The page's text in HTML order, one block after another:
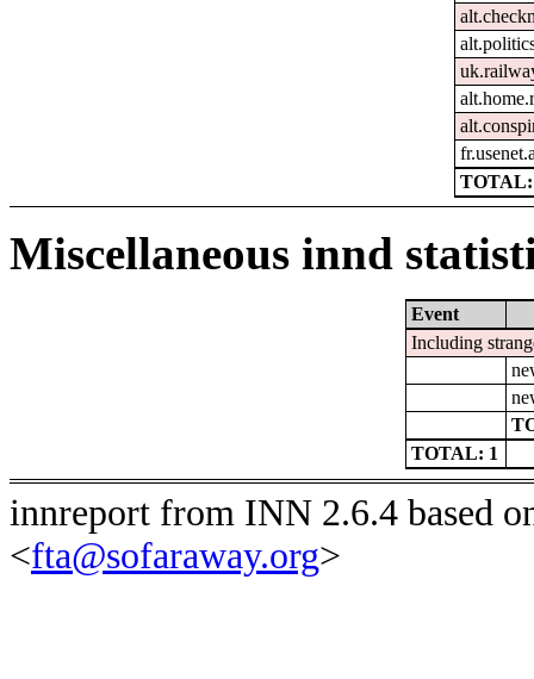
TOTAL:
Miscellaneous innd
Event
Including
TOTAL: 1
innreport from INN 2.6.4 based
<fta@sofaraway.org>